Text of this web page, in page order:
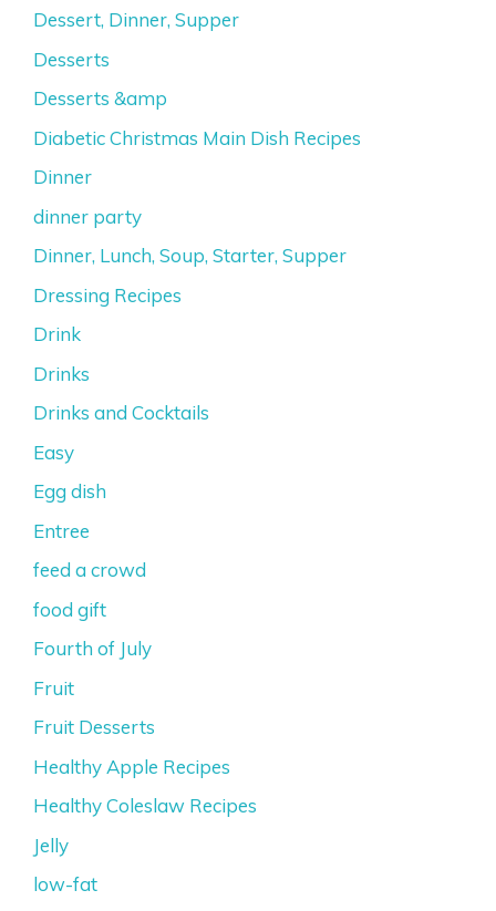
Dessert, Dinner, Supper
Desserts
Desserts &amp
Diabetic Christmas Main Dish Recipes
Dinner
dinner party
Dinner, Lunch, Soup, Starter, Supper
Dressing Recipes
Drink
Drinks
Drinks and Cocktails
Easy
Egg dish
Entree
feed a crowd
food gift
Fourth of July
Fruit
Fruit Desserts
Healthy Apple Recipes
Healthy Coleslaw Recipes
Jelly
low-fat